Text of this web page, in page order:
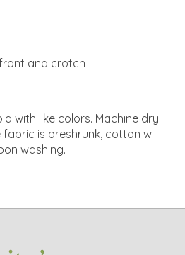
and crotch
with like colors. Machine dry
fabric is preshrunk, cotton will
washing.